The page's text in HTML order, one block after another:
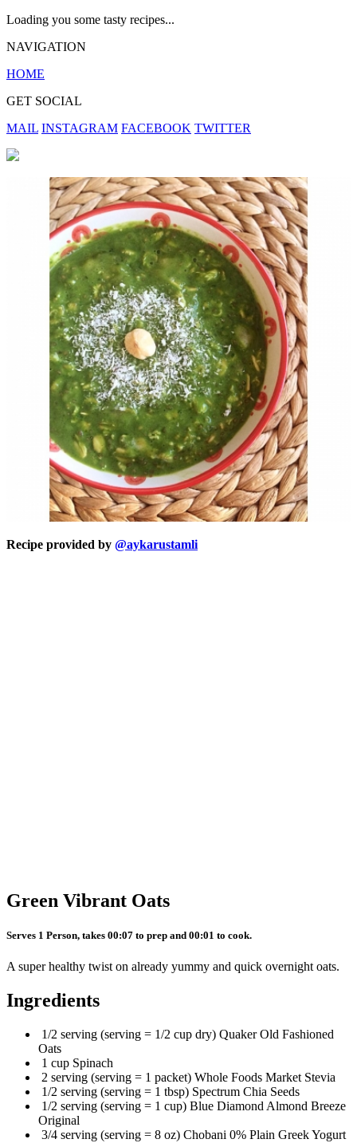
Loading you some tasty recipes...
NAVIGATION
HOME
GET SOCIAL
MAIL INSTAGRAM FACEBOOK TWITTER
Recipe provided by @aykarustamli
Green Vibrant Oats
Serves 1 Person, takes 00:07 to prep and 00:01 to cook.
A super healthy twist on already yummy and quick overnight oats.
Ingredients
1/2 serving (serving = 1/2 cup dry) Quaker Old Fashioned
Oats
1 cup Spinach
2 serving (serving = 1 packet) Whole Foods Market Stevia
1/2 serving (serving = 1 tbsp) Spectrum Chia Seeds
1/2 serving (serving = 1 cup) Blue Diamond Almond Breeze
Original
3/4 serving (serving = 8 oz) Chobani 0% Plain Greek Yogurt